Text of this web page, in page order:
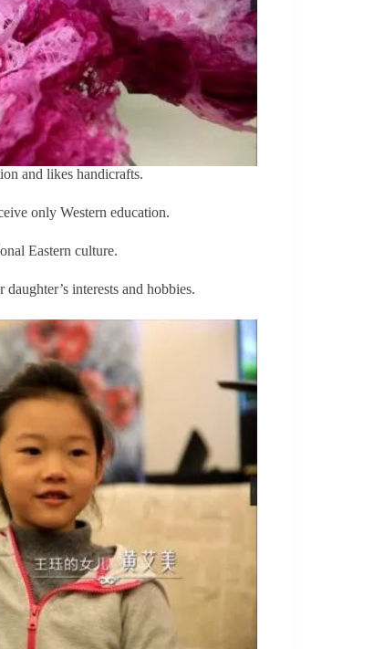
and likes handicrafts.
only Western education.
Eastern culture.
interests and hobbies.